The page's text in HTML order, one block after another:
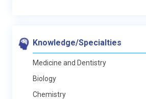
Knowledge/Specialties
Medicine and Dentistry
Biology
Chemistry